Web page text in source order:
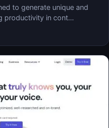
to generate unique and
productivity in cont…